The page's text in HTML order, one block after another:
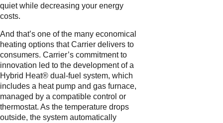
quiet while decreasing your energy
costs.
And that’s one of the many economical
heating options that Carrier delivers to
consumers. Carrier’s commitment to
innovation led to the development of a
Hybrid Heat® dual-fuel system, which
includes a heat pump and gas furnace,
managed by a compatible control or
thermostat. As the temperature drops
outside, the system automatically